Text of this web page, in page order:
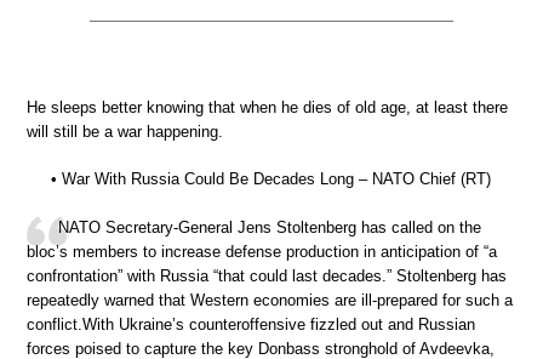
He sleeps better knowing that when he dies of old age, at least there
will still be a war happening.
• War With Russia Could Be Decades Long – NATO Chief (RT)
NATO Secretary-General Jens Stoltenberg has called on the
bloc’s members to increase defense production in anticipation of “a
confrontation” with Russia “that could last decades.” Stoltenberg has
repeatedly warned that Western economies are ill-prepared for such a
conflict.With Ukraine’s counteroffensive fizzled out and Russian
forces poised to capture the key Donbass stronghold of Avdeevka,